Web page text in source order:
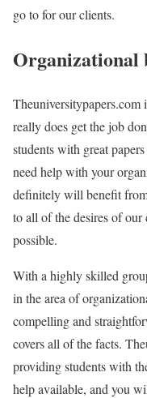
go to for our clients.
Organizational
Theuniversitypapers.com
really does get the job
students with great
need help with your
definitely will benefit
to all of the desires of our
possible.
With a highly skilled
in the area of
compelling and
covers all of the facts.
providing students with
help available, and you